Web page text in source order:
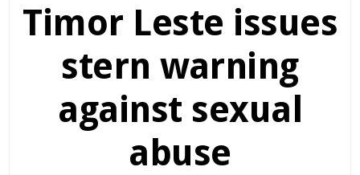
Timor Leste issues
stern warning
against sexual
abuse